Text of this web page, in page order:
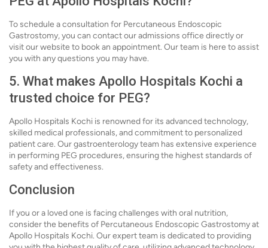
To schedule a consultation for Percutaneous Endoscopic
Gastrostomy, you can contact our admissions office directly or
visit our website to book an appointment. Our team is here to assist
you with any questions you may have.
5. What makes Apollo Hospitals Kochi a
trusted choice for PEG?
Apollo Hospitals Kochi is renowned for its advanced technology,
skilled medical professionals, and commitment to personalized
patient care. Our gastroenterology team has extensive experience
in performing PEG procedures, ensuring the highest standards of
safety and effectiveness.
Conclusion
If you or a loved one is facing challenges with oral nutrition,
consider the benefits of Percutaneous Endoscopic Gastrostomy at
Apollo Hospitals Kochi. Our expert team is dedicated to providing